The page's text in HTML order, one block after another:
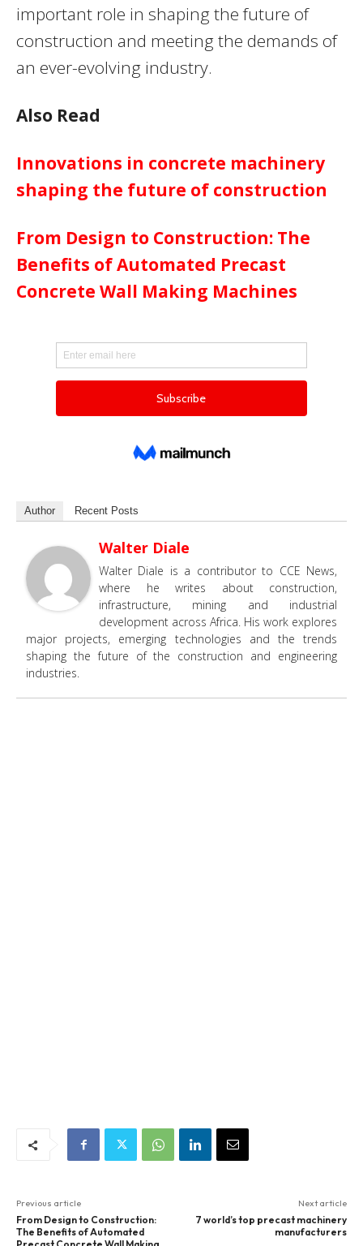
important role in shaping the future of
construction and meeting the demands of
an ever-evolving industry.
Also Read
Innovations in concrete machinery
shaping the future of construction
From Design to Construction: The
Benefits of Automated Precast
Concrete Wall Making Machines
Author Recent Posts
Walter Diale
Walter Diale is a contributor to CCE News,
where he writes about construction,
infrastructure, mining and industrial
development across Africa. His work explores
major projects, emerging technologies and the trends
shaping the future of the construction and engineering
industries.
Previous article
From Design to Construction:
The Benefits of Automated
Next article
7 world’s top precast machinery
manufacturers